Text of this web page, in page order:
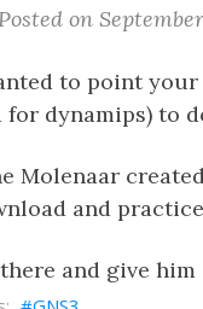
Posted on
to point
for dynamips) to
Molenaar
and
and give